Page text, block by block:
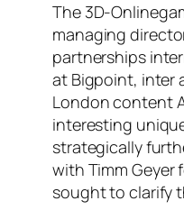
The 3D-
managing
partnerships
at Bigpoint, inter
London content
interesting
strategically
with Timm Geyer
sought to clarify